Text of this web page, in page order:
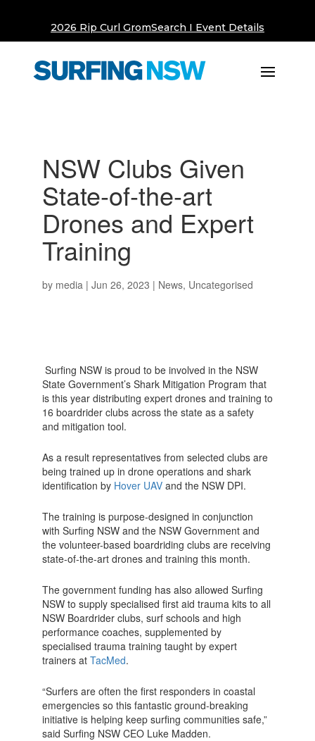
2026 Rip Curl GromSearch I Event Details
NSW Clubs Given
State-of-the-art
Drones and Expert
Training
by media| Jun 26, 2023 | News, Uncategorised
Surfing NSW is proud to be involved in the NSW
State Government’s Shark Mitigation Program that
is this year distributing expert drones and training to
16 boardrider clubs across the state as a safety
and mitigation tool.
As a result representatives from selected clubs are
being trained up in drone operations and shark
identification by Hover UAVand the NSW DPI.
The training is purpose-designed in conjunction
with Surfing NSW and the NSW Government and
the volunteer-based boardriding clubs are receiving
state-of-the-art drones and training this month.
The government funding has also allowed Surfing
NSW to supply specialised first aid trauma kits to all
NSW Boardrider clubs, surf schools and high
performance coaches, supplemented by
specialised trauma training taught by expert
trainers at TacMed.
“Surfers are often the first responders in coastal
emergencies so this fantastic ground-breaking
initiative is helping keep surfing communities safe,”
said Surfing NSW CEO Luke Madden.